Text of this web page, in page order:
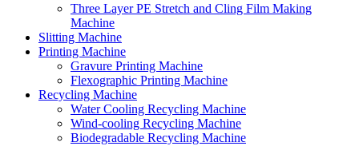
Three Layer PE Stretch and Cling Film Making
Machine
Slitting Machine
Printing Machine
Gravure Printing Machine
Flexographic Printing Machine
Recycling Machine
Water Cooling Recycling Machine
Wind-cooling Recycling Machine
Biodegradable Recycling Machine